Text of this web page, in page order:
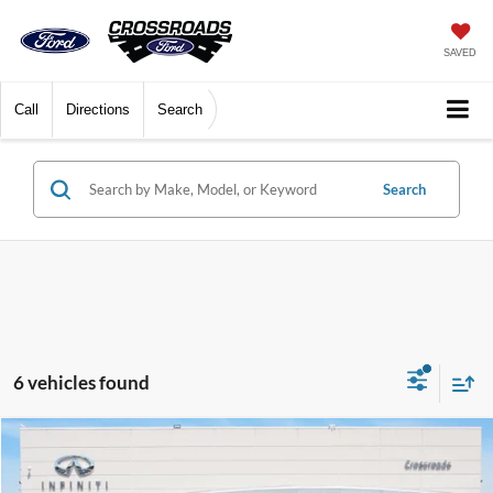
SAVED
Call Directions Search
Search
6 vehicles found
2021Tesla Model Y
$4,009 $30,472
CROSSROADS PRICE